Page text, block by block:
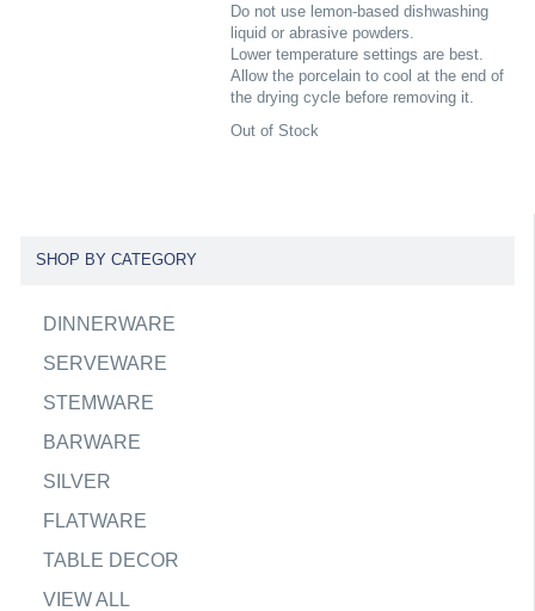
Do not use lemon-based dishwashing
liquid or abrasive powders.
Lower temperature settings are best.
Allow the porcelain to cool at the end of
the drying cycle before removing it.
Out of Stock
SHOP BY CATEGORY
DINNERWARE
SERVEWARE
STEMWARE
BARWARE
SILVER
FLATWARE
TABLE DECOR
VIEW ALL